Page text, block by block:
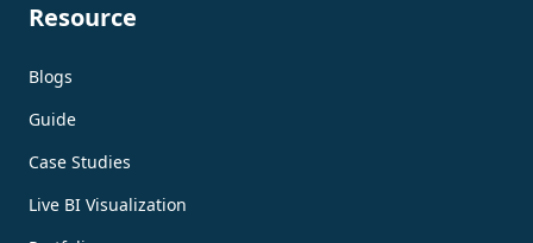
Resource
Blogs
Guide
Case Studies
Live BI Visualization